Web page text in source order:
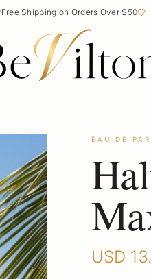
Free Shipping on Orders Over $50
EAU DE
USD